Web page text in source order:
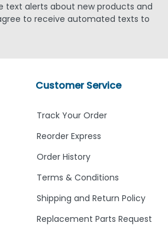
text alerts about new products and
to receive automated texts to
Customer Service
Track Your Order
Reorder Express
Order History
Terms & Conditions
Shipping and Return Policy
Replacement Parts Request